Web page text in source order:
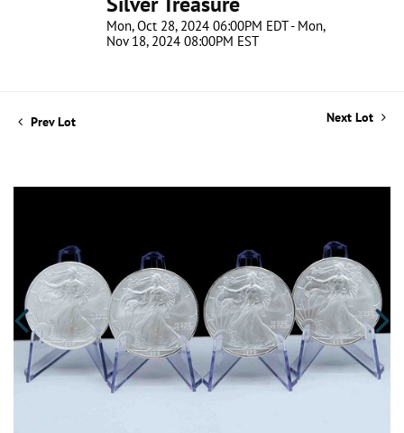
Mon, Oct 28, 2024 06:00PM EDT - Mon,
Nov 18, 2024 08:00PM EST
Prev Lot Next Lot